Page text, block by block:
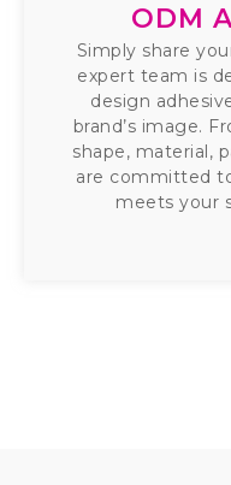
ODM
Simply share
expert team is
design
brand’s image.
shape, material,
are committed
meets your